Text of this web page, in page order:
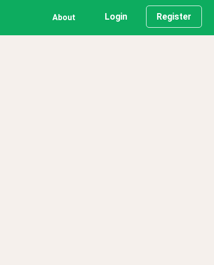
About Login Register